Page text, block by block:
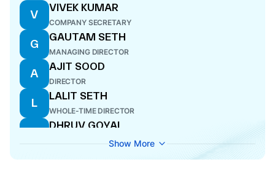
V
VIVEK KUMAR
COMPANY SECRETARY
G
GAUTAM SETH
MANAGING DIRECTOR
A
AJIT SOOD
DIRECTOR
L
LALIT SETH
WHOLE-TIME DIRECTOR
D
DHRUV GOYAL
R
Show More